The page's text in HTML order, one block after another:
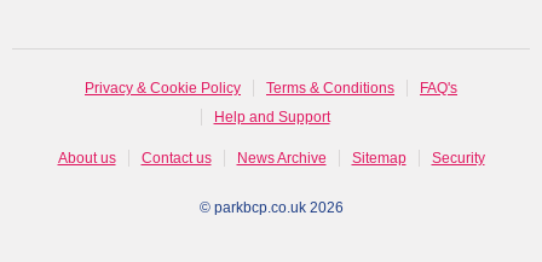
Privacy & Cookie Policy Terms & Conditions
FAQ's
Help and Support
About us Contact us News Archive Sitemap Security
© parkbcp.co.uk 2026